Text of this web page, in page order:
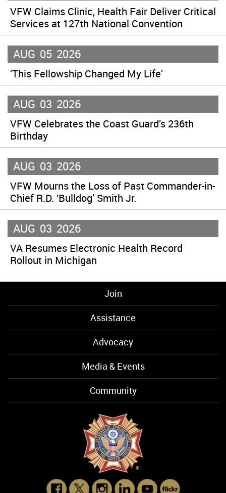
VFW Claims Clinic, Health Fair Deliver Critical
Services at 127th National Convention
AUG 05 2026
‘This Fellowship Changed My Life’
AUG 03 2026
VFW Celebrates the Coast Guard’s 236th
Birthday
AUG 03 2026
VFW Mourns the Loss of Past Commander-in-
Chief R.D. ‘Bulldog’ Smith Jr.
AUG 03 2026
VA Resumes Electronic Health Record
Rollout in Michigan
Join
Assistance
Advocacy
Media & Events
Community